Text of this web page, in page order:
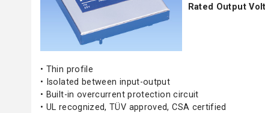
Rated Output
• Thin profile
• Isolated between input-output
• Built-in overcurrent protection circuit
• UL recognized, TÜV approved, CSA certified